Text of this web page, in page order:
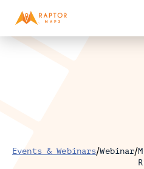
Events & Webinars/Webinar/